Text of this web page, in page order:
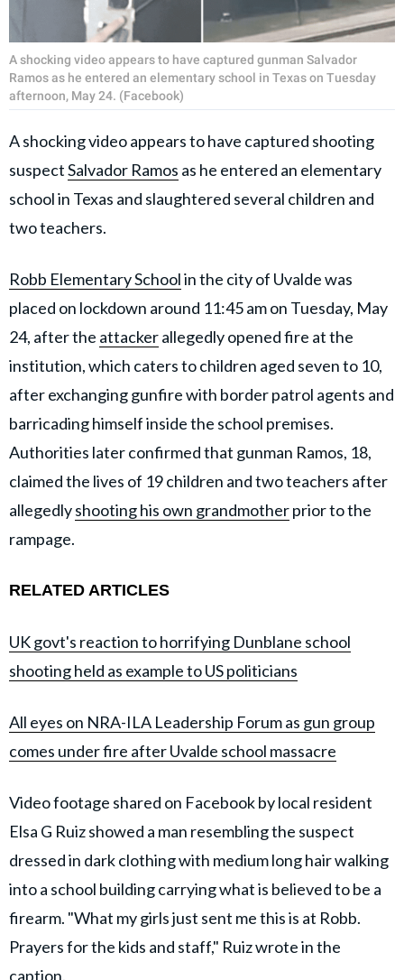
A shocking video appears to have captured gunman Salvador
Ramos as he entered an elementary school in Texas on Tuesday
afternoon, May 24. (Facebook)
A shocking video appears to have captured shooting
suspectSalvador Ramos as he entered an elementary
school in Texas and slaughtered several children and
two teachers.
Robb Elementary Schoolin the city of Uvalde was
placed on lockdown around 11:45 am on Tuesday, May
24, after the attackerallegedly opened fire at the
institution, which caters to children aged seven to 10,
after exchanging gunfire with border patrol agents and
barricading himself inside the school premises.
Authorities later confirmed that gunman Ramos, 18,
claimed the lives of 19 children and two teachers after
allegedlyshooting his own grandmotherprior to the
rampage.
RELATED ARTICLES
UK govt's reaction to horrifying Dunblane school
shooting held as example to US politicians
All eyes on NRA-ILA Leadership Forum as gun group
comes under fire after Uvalde school massacre
Video footage shared on Facebook by local resident
Elsa G Ruiz showed a man resembling the suspect
dressed in dark clothing with medium long hair walking
into a school building carrying what is believed to be a
firearm. "What my girls just sent me this is at Robb.
Prayers for the kids and staff," Ruiz wrote in the
caption.